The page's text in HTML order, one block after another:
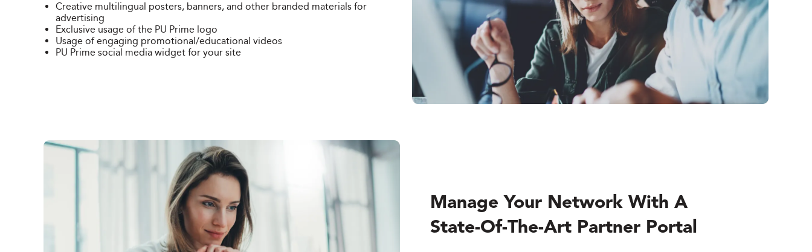
Creative multilingual posters, banners, and other branded materials for
advertising
Exclusive usage of the PU Prime logo
Usage of engaging promotional/educational videos
PU Prime social media widget for your site
Manage Your Network With A
State-Of-The-Art Partner Portal